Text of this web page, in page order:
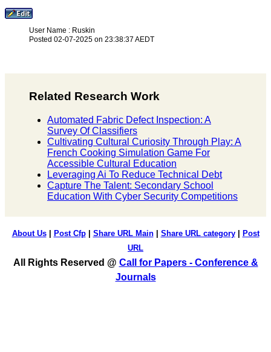
User Name : Ruskin
Posted 02-07-2025 on 23:38:37 AEDT
Related Research Work
Automated Fabric Defect Inspection: A
Survey Of Classifiers
Cultivating Cultural Curiosity Through Play: A
French Cooking Simulation Game For
Accessible Cultural Education
Leveraging Ai To Reduce Technical Debt
Capture The Talent: Secondary School
Education With Cyber Security Competitions
About Us| Post Cfp| Share URL Main| Share URL category| Post
URL
All Rights Reserved @ Call for Papers - Conference &
Journals